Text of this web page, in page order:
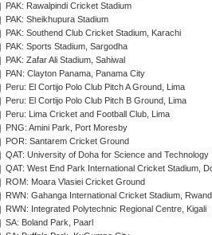
PAK: Rawalpindi Cricket Stadium
PAK: Sheikhupura Stadium
PAK: Southend Club Cricket Stadium, Karachi
PAK: Sports Stadium, Sargodha
PAK: Zafar Ali Stadium, Sahiwal
PAN: Clayton Panama, Panama City
Peru: El Cortijo Polo Club Pitch A Ground, Lima
Peru: El Cortijo Polo Club Pitch B Ground, Lima
Peru: Lima Cricket and Football Club, Lima
PNG: Amini Park, Port Moresby
POR: Santarem Cricket Ground
QAT: University of Doha for Science and Technology
QAT: West End Park International Cricket Stadium,
ROM: Moara Vlasiei Cricket Ground
RWN: Gahanga International Cricket Stadium,
RWN: Integrated Polytechnic Regional Centre, Kigali
SA: Boland Park, Paarl